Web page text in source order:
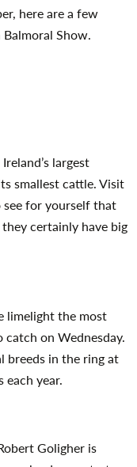
here are a few
Show.
largest
smallest cattle. Visit
for yourself that
certainly have big
limelight the most
on Wednesday.
breeds in the ring at
year.
Goligher is